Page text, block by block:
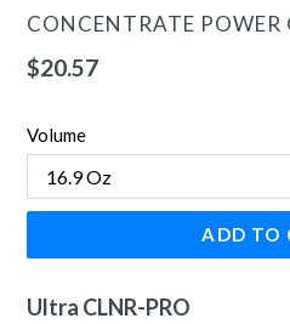
CONCENTRATE POWER
Regular
$20.57
Volume
ADD TO
Ultra CLNR-PRO